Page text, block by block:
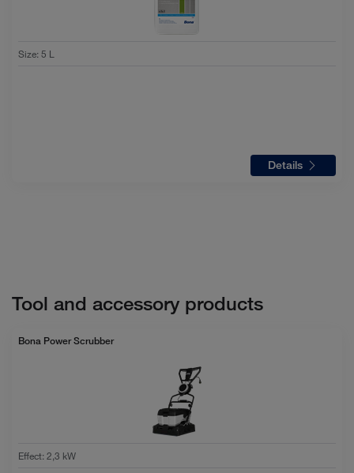
Size:5 L
Details
Tool and accessory products
Bona Power Scrubber
Effect:2,3 kW